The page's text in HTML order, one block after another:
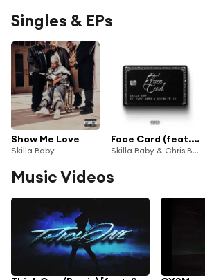
Singles & EPs
Show Me Love
Skilla Baby
Face Card (feat. Bryson Tiller)
Skilla Baby & Chris Brown
Music Videos